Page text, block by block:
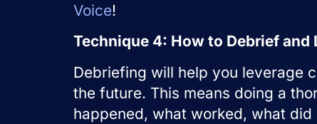
Voice!
Technique 4: How to Debrief and
Debriefing will help you leverage
the future. This means doing a
happened, what worked, what